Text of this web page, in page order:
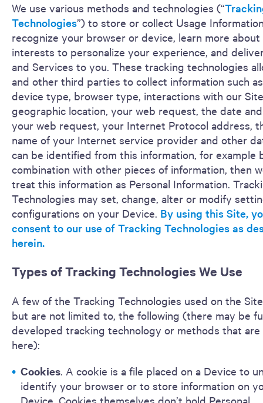
We use various methods and technologies (“
Technologies”) to store or collect Usage
recognize your browser or device, learn more
interests to personalize your experience, and
and Services to you. These tracking technologies
and other third parties to collect information such
device type, browser type, interactions with our
geographic location, your web request, the date
your web request, your Internet Protocol address,
name of your Internet service provider and other
can be identified from this information, for example
combination with other pieces of information, then
treat this information as Personal Information.
Technologies may set, change, alter or modify
configurations on your Device. By using this Site,
consent to our use of Tracking Technologies as
herein.
Types of Tracking Technologies We Use
A few of the Tracking Technologies used on the
but are not limited to, the following (there may be
developed tracking technology or methods that
here):
Cookies. A cookie is a file placed on a Device to
identify your browser or to store information on
Device. Cookies themselves don’t hold Personal